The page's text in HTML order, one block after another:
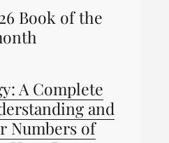
Book of the
A Complete
and
Numbers of